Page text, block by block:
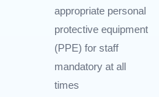
appropriate personal
protective equipment
(PPE) for staff
mandatory at all
times